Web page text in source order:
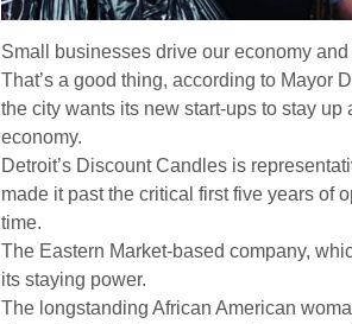
Small businesses drive our economy
That’s a good thing, according to Mayor
the city wants its new start-ups to stay
economy.
Detroit’s Discount Candles is
made it past the critical first five years of
time.
The Eastern Market-based company,
its staying power.
The longstanding African American